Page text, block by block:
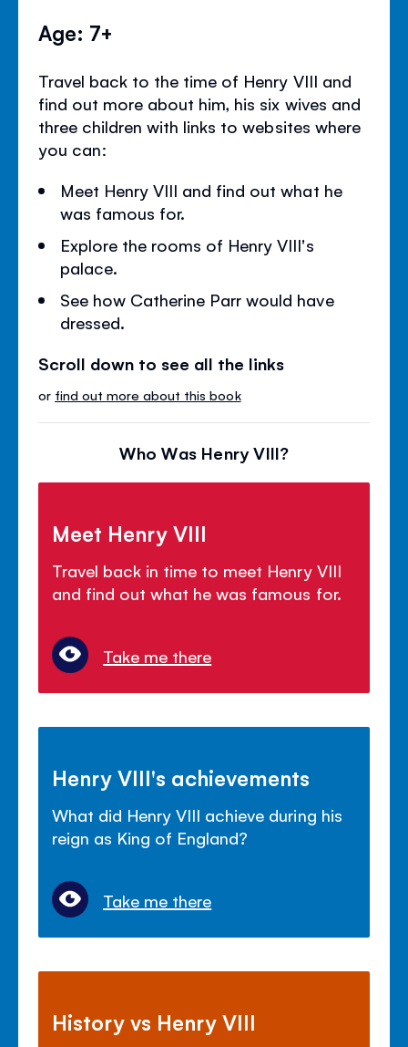
Age: 7+
Travel back to the time of Henry VIII and
find out more about him, his six wives and
three children with links to websites where
you can:
Meet Henry VIII and find out what he
was famous for.
Explore the rooms of Henry VIII's
palace.
See how Catherine Parr would have
dressed.
Scroll down to see all the links
or find out more about this book
Who Was Henry VIII?
Meet Henry VIII
Travel back in time to meet Henry VIII
and find out what he was famous for.
Take me there
Henry VIII's achievements
What did Henry VIII achieve during his
reign as King of England?
Take me there
History vs Henry VIII